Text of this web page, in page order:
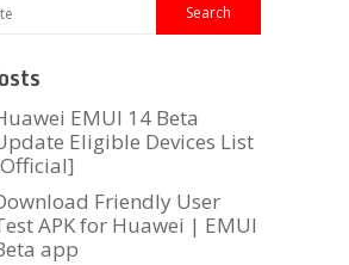
EMUI 14 Beta
Eligible Devices List
Friendly User
APK for Huawei | EMUI
app